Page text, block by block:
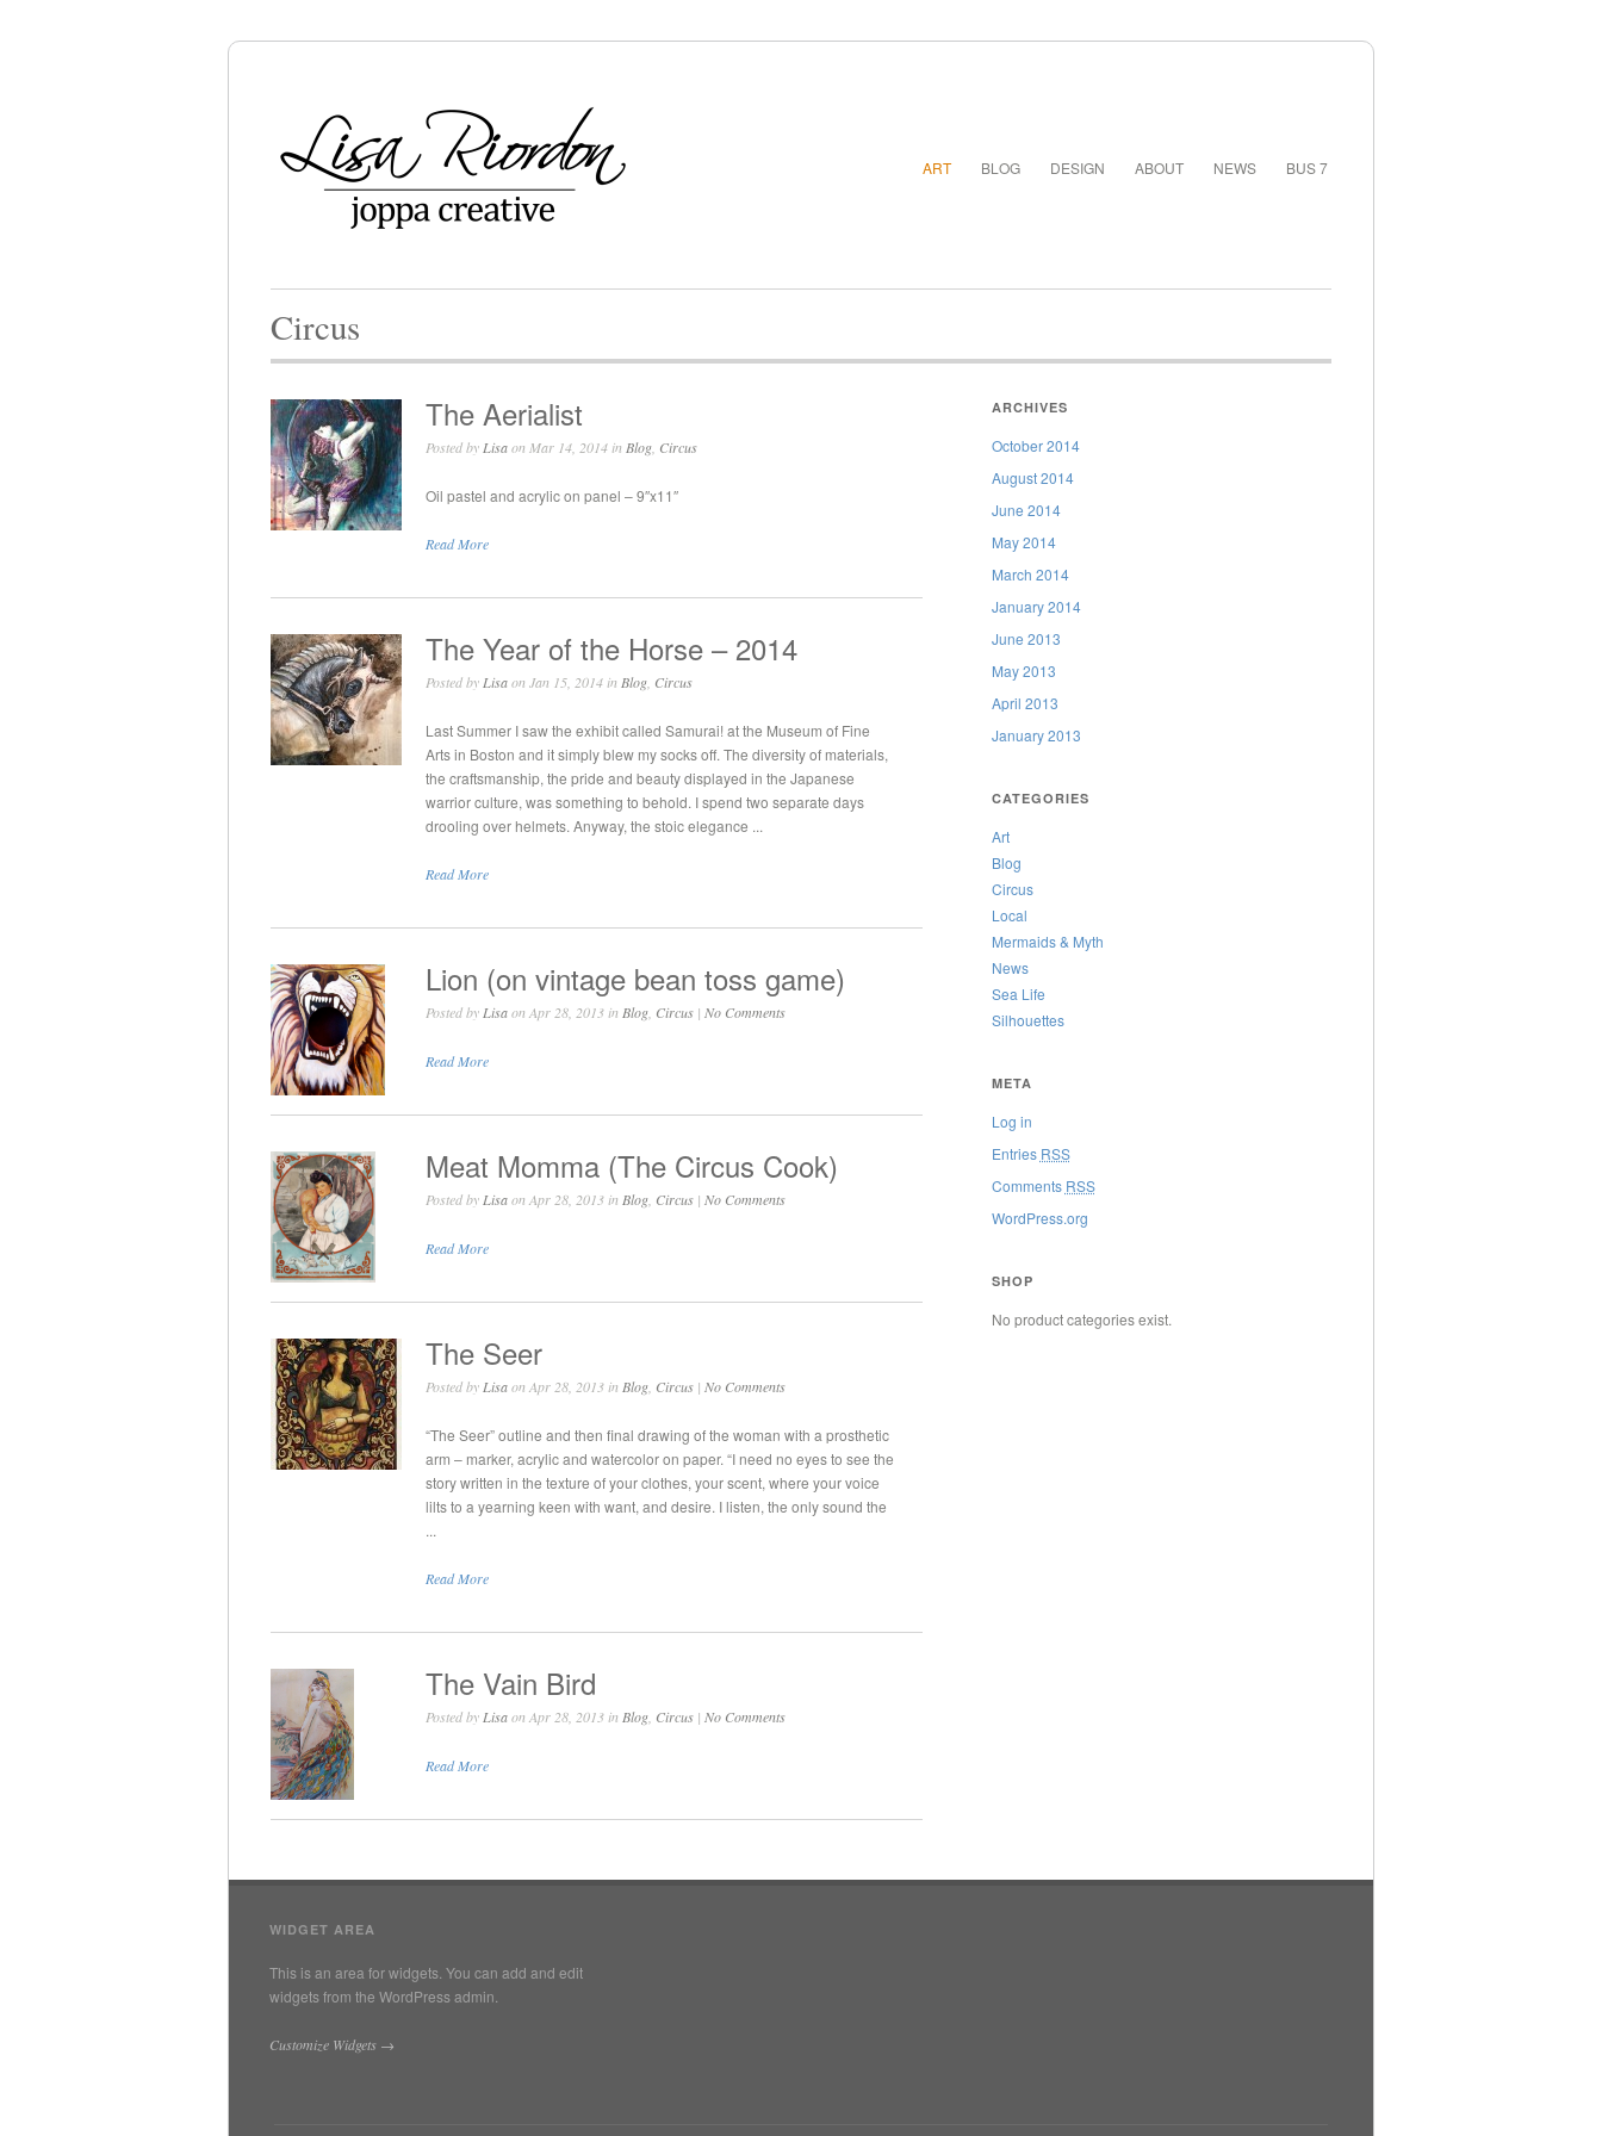
ART BLOG DESIGN ABOUT NEWS BUS 7
Circus
The Aerialist
Posted byLisaon Mar 14, 2014 in Blog, Circus
Oil pastel and acrylic on panel – 9″x11″
Read More
The Year of the Horse – 2014
Posted byLisaon Jan 15, 2014 in Blog, Circus
Last Summer I saw the exhibit called Samurai! at the Museum of Fine
Arts in Boston and it simply blew my socks off. The diversity of materials,
the craftsmanship, the pride and beauty displayed in the Japanese
warrior culture, was something to behold. I spend two separate days
drooling over helmets. Anyway, the stoic elegance ...
Read More
Lion (on vintage bean toss game)
Posted byLisaon Apr 28, 2013 in Blog, Circus| No Comments
Read More
Meat Momma (The Circus Cook)
Posted byLisaon Apr 28, 2013 in Blog, Circus| No Comments
Read More
The Seer
Posted byLisaon Apr 28, 2013 in Blog, Circus| No Comments
“The Seer” outline and then final drawing of the woman with a prosthetic
arm – marker, acrylic and watercolor on paper. “I need no eyes to see the
story written in the texture of your clothes, your scent, where your voice
lilts to a yearning keen with want, and desire. I listen, the only sound the
...
Read More
The Vain Bird
Posted byLisaon Apr 28, 2013 in Blog, Circus| No Comments
Read More
ARCHIVES
October 2014
August 2014
June 2014
May 2014
March 2014
January 2014
June 2013
May 2013
April 2013
January 2013
CATEGORIES
Art
Blog
Circus
Local
Mermaids & Myth
News
Sea Life
Silhouettes
META
Log in
Entries RSS
Comments RSS
WordPress.org
SHOP
No product categories exist.
WIDGET AREA
This is an area for widgets. You can add and edit
widgets from the WordPress admin.
Customize Widgets →